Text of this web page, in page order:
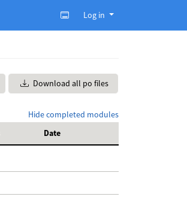
Log in
Download all po files
Hide completed modules
Date